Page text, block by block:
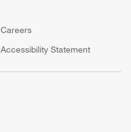
Careers
(Opens in new window)
Accessibility Statement